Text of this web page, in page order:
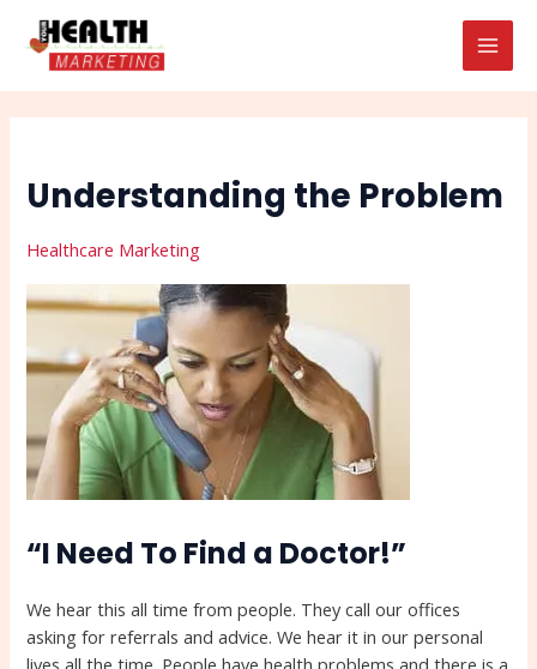
content
Understanding the Problem
Healthcare Marketing
“I Need To Find a Doctor!”
We hear this all time from people. They call our offices
asking for referrals and advice. We hear it in our personal
lives all the time. People have health problems and there is a
navigation
Search